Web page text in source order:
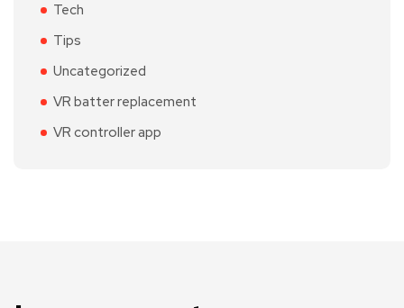
Tech
Tips
Uncategorized
VR batter replacement
VR controller app